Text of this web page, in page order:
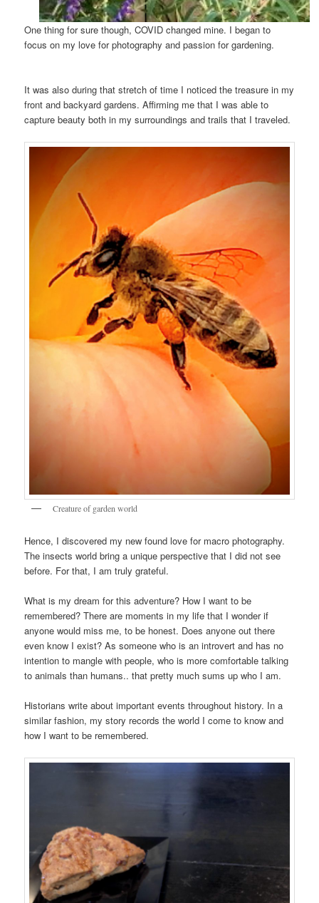
One thing for sure though, COVID changed mine. I began to
focus on my love for photography and passion for gardening.
It was also during that stretch of time I noticed the treasure in my
front and backyard gardens. Affirming me that I was able to
capture beauty both in my surroundings and trails that I traveled.
Creature of garden world
Hence, I discovered my new found love for macro photography.
The insects world bring a unique perspective that I did not see
before. For that, I am truly grateful.
What is my dream for this adventure? How I want to be
remembered? There are moments in my life that I wonder if
anyone would miss me, to be honest. Does anyone out there
even know I exist? As someone who is an introvert and has no
intention to mangle with people, who is more comfortable talking
to animals than humans.. that pretty much sums up who I am.
Historians write about important events throughout history. In a
similar fashion, my story records the world I come to know and
how I want to be remembered.